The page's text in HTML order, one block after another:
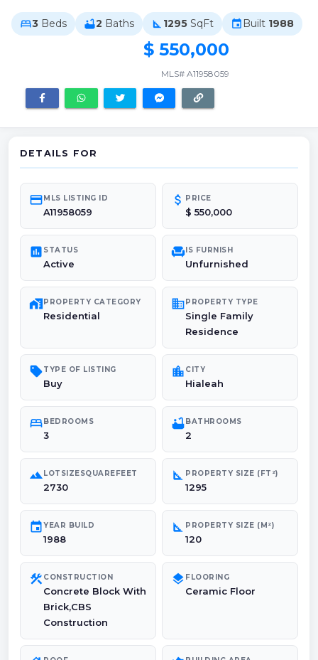
bed3 Beds bathtub2 Baths square_foot 1295 SqFt event Built 1988
$ 550,000
MLS# A11958059
DETAILS FOR
credit_cardMLS LISTING ID
A11958059
attach_money PRICE
$ 550,000
poll STATUS
Active
chairIS FURNISH
Unfurnished
maps_home_workPROPERTY CATEGORY
Residential
domainPROPERTY TYPE
Single Family
Residence
sellTYPE OF LISTING
Buy
location_city CITY
Hialeah
bedBEDROOMS
3
bathtubBATHROOMS
2
landscapeLOTSIZESQUAREFEET
2730
square_foot PROPERTY SIZE (FT²)
1295
eventYEAR BUILD
1988
square_foot PROPERTY SIZE (M²)
120
construction CONSTRUCTION
Concrete Block With
Brick,CBS
Construction
layers FLOORING
Ceramic Floor